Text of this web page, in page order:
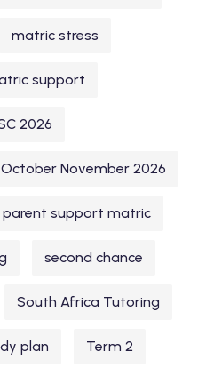
matric stress
support
2026
October November 2026
parent support matric
second chance
South Africa Tutoring
plan Term 2